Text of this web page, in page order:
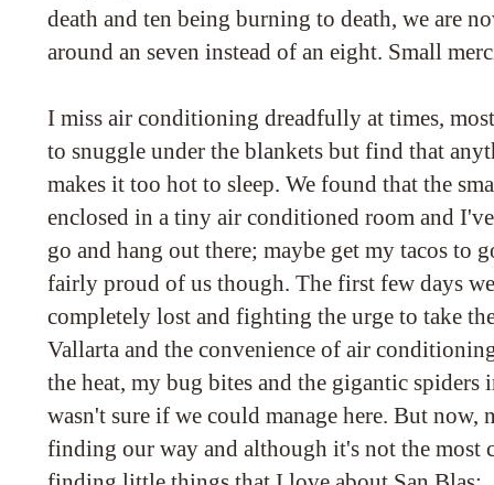
death and ten being burning to death, we are
around an seven instead of an eight. Small
I miss air conditioning dreadfully at times,
to snuggle under the blankets but find that
makes it too hot to sleep. We found that the
enclosed in a tiny air conditioned room and
go and hang out there; maybe get my tacos to
fairly proud of us though. The first few days
completely lost and fighting the urge to take
Vallarta and the convenience of air
the heat, my bug bites and the gigantic spiders
wasn't sure if we could manage here. But now,
finding our way and although it's not the most